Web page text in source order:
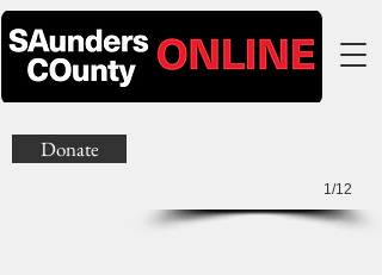
1/12
Donate